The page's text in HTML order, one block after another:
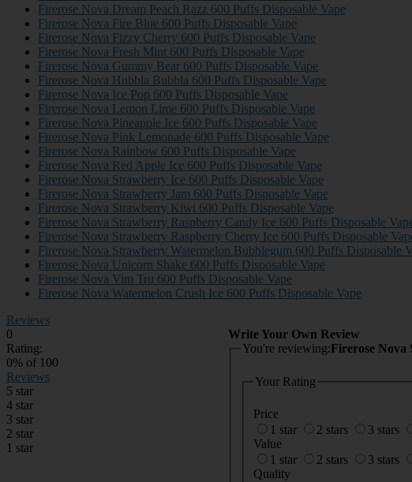
Firerose Nova Dream Peach Razz 600 Puffs Disposable Vape
Firerose Nova Fire Blue 600 Puffs Disposable Vape
Firerose Nova Fizzy Cherry 600 Puffs Disposable Vape
Firerose Nova Fresh Mint 600 Puffs Disposable Vape
Firerose Nova Gummy Bear 600 Puffs Disposable Vape
Firerose Nova Hubbla Bubbla 600 Puffs Disposable Vape
Firerose Nova Ice Pop 600 Puffs Disposable Vape
Firerose Nova Lemon Lime 600 Puffs Disposable Vape
Firerose Nova Pineapple Ice 600 Puffs Disposable Vape
Firerose Nova Pink Lemonade 600 Puffs Disposable Vape
Firerose Nova Rainbow 600 Puffs Disposable Vape
Firerose Nova Red Apple Ice 600 Puffs Disposable Vape
Firerose Nova Strawberry Ice 600 Puffs Disposable Vape
Firerose Nova Strawberry Jam 600 Puffs Disposable Vape
Firerose Nova Strawberry Kiwi 600 Puffs Disposable Vape
Firerose Nova Strawberry Raspberry Candy Ice 600 Puffs Disposable
Firerose Nova Strawberry Raspberry Cherry Ice 600 Puffs Disposable
Firerose Nova Strawberry Watermelon Bubblegum 600 Puffs Disposable
Firerose Nova Unicorn Shake 600 Puffs Disposable Vape
Firerose Nova Vim Tru 600 Puffs Disposable Vape
Firerose Nova Watermelon Crush Ice 600 Puffs Disposable Vape
Reviews
0
Rating:
0% of 100
Reviews
5 star
4 star
3 star
2 star
1 star
Write Your Own Review
You're reviewing:Firerose Nova
Your Rating
Price
1 star
2 stars 3 stars
Value
1 star
2 stars 3 stars
Quality